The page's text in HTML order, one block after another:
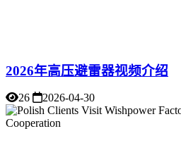
2026年高压避雷器视频介绍
26 2026-04-30